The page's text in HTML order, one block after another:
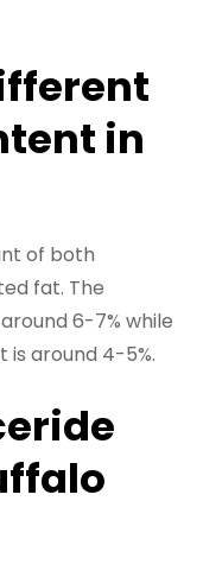
in
of both
fat. The
6-7% while
around 4-5%.